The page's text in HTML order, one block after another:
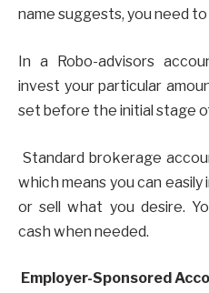
name suggests, you need
In a Robo-advisors
invest your particular
set before the initial stage
Standard brokerage
which means you can easily
or sell what you desire.
cash when needed.
Employer-Sponsored